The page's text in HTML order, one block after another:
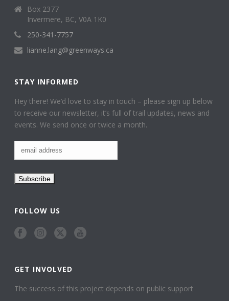
Box 2377
Invermere, BC, V0A 1K0
250-341-7757
lianne.lang@greenways.ca
STAY INFORMED
Hey there! We’d love to stay in touch – please sign up below
to receive our newsletter, it’s full of trail updates, news and
events. We send once or twice a month.
FOLLOW US
GET INVOLVED
The success of this project depends on public support